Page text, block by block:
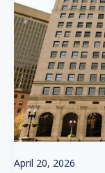
April 20, 2026